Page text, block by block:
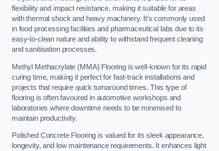
flexibility and impact resistance, making it suitable for areas
with thermal shock and heavy machinery. It’s commonly used
in food processing facilities and pharmaceutical labs due to its
easy-to-clean nature and ability to withstand frequent cleaning
and sanitisation processes.
Methyl Methacrylate (MMA) Flooring is well-known for its rapid
curing time, making it perfect for fast-track installations and
projects that require quick turnaround times. This type of
flooring is often favoured in automotive workshops and
laboratories where downtime needs to be minimised to
maintain productivity.
Polished Concrete Flooring is valued for its sleek appearance,
longevity, and low maintenance requirements. It enhances light